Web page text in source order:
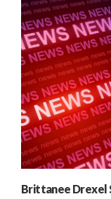
Brittanee Drexel